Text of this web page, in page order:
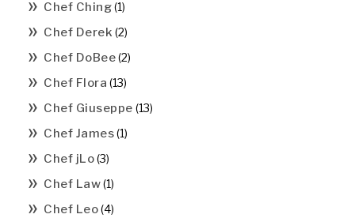
Chef Ching(1)
Chef Derek (2)
Chef DoBee(2)
Chef Flora (13)
Chef Giuseppe (13)
Chef James(1)
Chef jLo(3)
Chef Law(1)
Chef Leo(4)